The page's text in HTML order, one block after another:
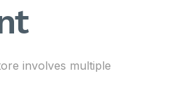
involves multiple